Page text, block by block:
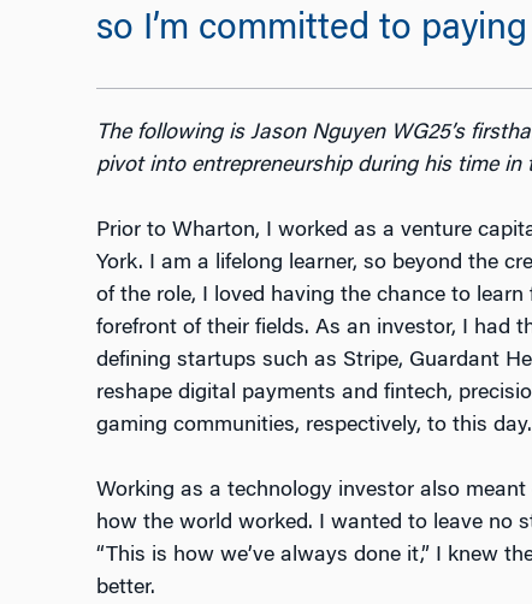
so I’m committed to
The following is Jason Nguyen WG25’s
pivot into entrepreneurship during his time in
Prior to Wharton, I worked as a venture
York. I am a lifelong learner, so beyond the
of the role, I loved having the chance to
forefront of their fields. As an investor, I had
defining startups such as Stripe, Guardant
reshape digital payments and fintech,
gaming communities, respectively, to this day.
Working as a technology investor also
how the world worked. I wanted to leave no
“This is how we’ve always done it,” I knew
better.